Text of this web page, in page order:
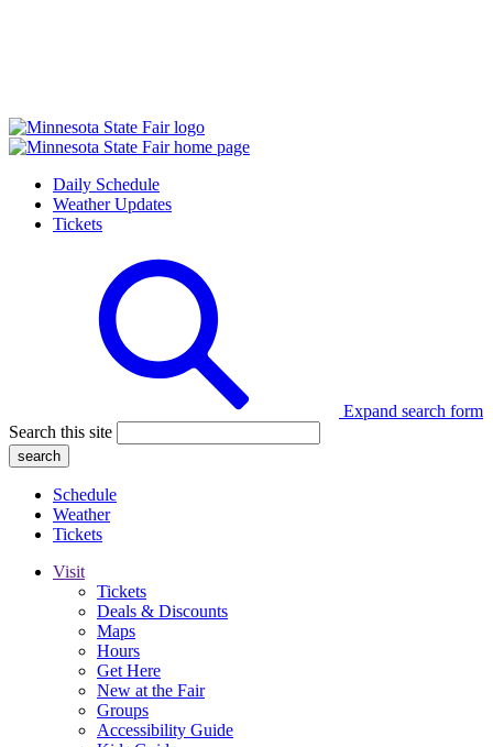
Daily Schedule
Weather Updates
Tickets
Expand search form
Search this site
Schedule
Weather
Tickets
Visit
Tickets
Deals & Discounts
Maps
Hours
Get Here
New at the Fair
Groups
Accessibility Guide